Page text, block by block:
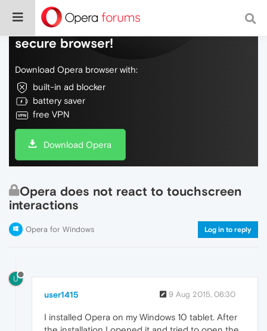
Do more on the web, with a fast and
secure browser!
Download Opera browser with:
built-in ad blocker
battery saver
free VPN
Download Opera
Opera does not react to touchscreen
interactions
Opera for Windows Log in to reply
U
user1415 9 Aug 2015, 06:30
I installed Opera on my Windows 10 tablet. After